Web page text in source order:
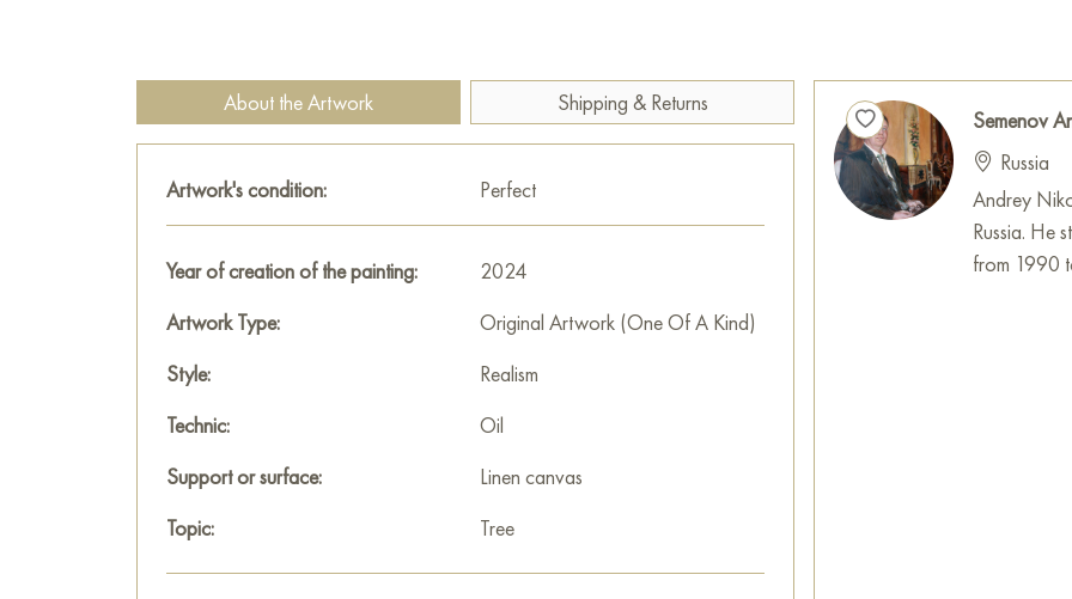
About the Artwork Shipping & Returns
Artwork's condition: Perfect
Year of creation of the painting:
2024
Artwork Type:
Original Artwork (One Of A Kind)
Style:
Realism
Technic:
Oil
Support or surface:
Linen canvas
Topic:
Tree
Semenov
Russia
Andrey
Russia. He
from 1990